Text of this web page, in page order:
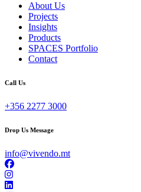
About Us
Projects
Insights
Products
SPACES Portfolio
Contact
Call Us
+356 2277 3000
Drop Us Message
info@vivendo.mt